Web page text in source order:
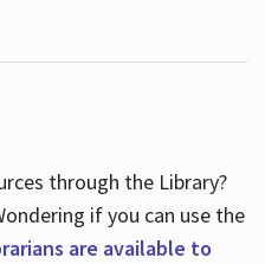
through the Library?
if you can use the
are available to